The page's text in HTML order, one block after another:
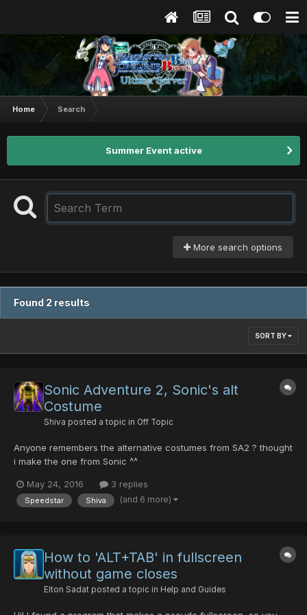
Home Search
Summer Event active
More search options
Found 2 results
SORT BY
Sonic Adventure 2, Sonic's alt
Costume
Shiva posted a topic in Off Topic
Anyone remembers the alternative costumes from SA2 ? thought
i make the one from Sonic ^^
oRu1v43r61ZrwevmFupFFdGuVT_g84 Just download it and drag
the necassary files into the data folder ENJOY!
May 24, 2016 3 replies
Speedstar Shiva (and 6 more)
How to 'ALT+TAB' in fullscreen
without game closes
Elton Sadat posted a topic in Help and Guides